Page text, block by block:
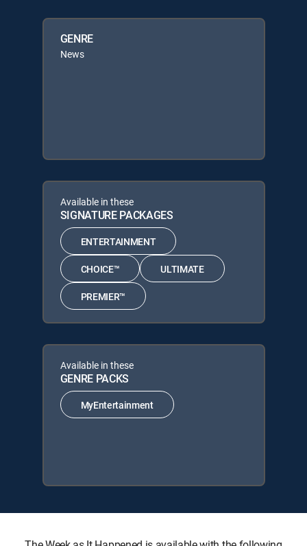
GENRE
News
Available in these
SIGNATURE PACKAGES
ENTERTAINMENT
CHOICE™ ULTIMATE
PREMIER™
Available in these
GENRE PACKS
MyEntertainment